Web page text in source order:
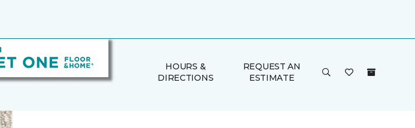
HOURS &
DIRECTIONS
REQUEST AN
ESTIMATE